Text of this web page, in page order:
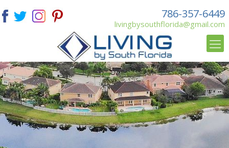
786-357-6449
livingbysouthflorida@gmail.com